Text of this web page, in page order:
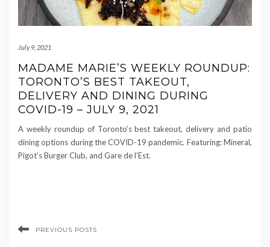
July 9, 2021
MADAME MARIE’S WEEKLY ROUNDUP:
TORONTO’S BEST TAKEOUT,
DELIVERY AND DINING DURING
COVID-19 – JULY 9, 2021
A weekly roundup of Toronto’s best takeout, delivery and patio
dining options during the COVID-19 pandemic. Featuring: Mineral,
Pigot’s Burger Club, and Gare de l’Est.
PREVIOUS POSTS